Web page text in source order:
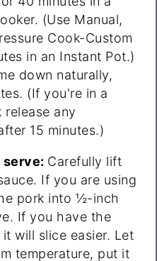
(Use Manual,
Cook-Custom
in an Instant Pot.)
down naturally,
(If you're in a
release any
15 minutes.)
serve: Carefully lift
If you are using
pork into ½-inch
If you have the
will slice easier. Let
temperature, put it